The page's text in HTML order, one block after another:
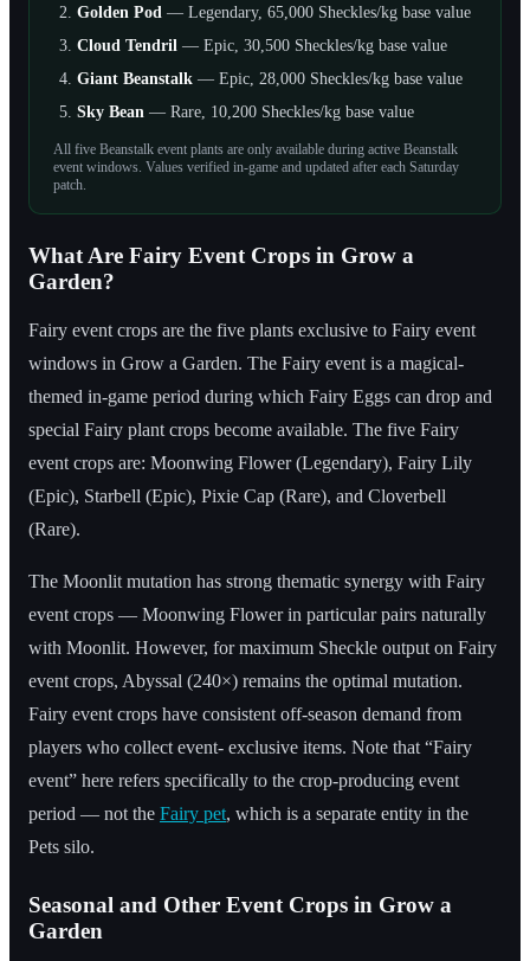
Golden Pod — Legendary, 65,000 Sheckles/kg base value
Cloud Tendril — Epic, 30,500 Sheckles/kg base value
Giant Beanstalk — Epic, 28,000 Sheckles/kg base value
Sky Bean — Rare, 10,200 Sheckles/kg base value
All five Beanstalk event plants are only available during active Beanstalk
event windows. Values verified in-game and updated after each Saturday
patch.
What Are Fairy Event Crops in Grow a
Garden?
Fairy event crops are the five plants exclusive to Fairy event
windows in Grow a Garden. The Fairy event is a magical-
themed in-game period during which Fairy Eggs can drop and
special Fairy plant crops become available. The five Fairy
event crops are: Moonwing Flower (Legendary), Fairy Lily
(Epic), Starbell (Epic), Pixie Cap (Rare), and Cloverbell
(Rare).
The Moonlit mutation has strong thematic synergy with Fairy
event crops — Moonwing Flower in particular pairs naturally
with Moonlit. However, for maximum Sheckle output on Fairy
event crops, Abyssal (240×) remains the optimal mutation.
Fairy event crops have consistent off-season demand from
players who collect event- exclusive items. Note that “Fairy
event” here refers specifically to the crop-producing event
period — not the Fairy pet, which is a separate entity in the
Pets silo.
Seasonal and Other Event Crops in Grow a
Garden